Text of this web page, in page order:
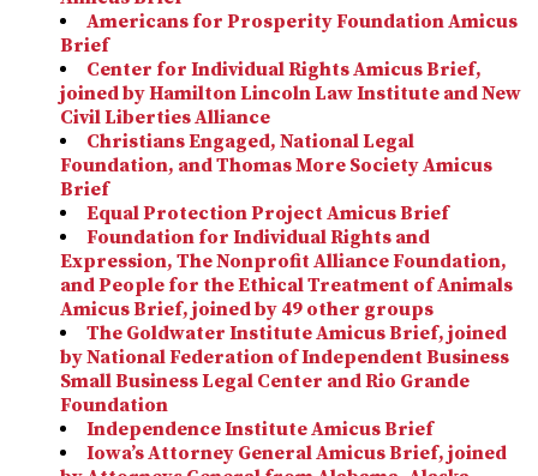
Americans for Prosperity Foundation Amicus
Brief
Center for Individual Rights Amicus Brief,
joined by Hamilton Lincoln Law Institute and New
Civil Liberties Alliance
Christians Engaged, National Legal
Foundation, and Thomas More Society Amicus
Brief
Equal Protection Project Amicus Brief
Foundation for Individual Rights and
Expression, The Nonprofit Alliance Foundation,
and People for the Ethical Treatment of Animals
Amicus Brief, joined by 49 other groups
The Goldwater Institute Amicus Brief, joined
by National Federation of Independent Business
Small Business Legal Center and Rio Grande
Foundation
Independence Institute Amicus Brief
Iowa’s Attorney General Amicus Brief, joined